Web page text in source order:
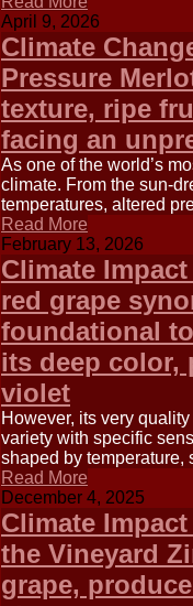
April 9, 2026
Climate
Pressure
texture, ripe
facing an
As one of the world’s
climate. From the sun-
temperatures, altered
Read More
February 13, 2026
Climate
red grape
foundational
its deep color,
violet
However, its very
variety with specific
shaped by temperature,
Read More
December 4, 2025
Climate
the Vineyard
grape,